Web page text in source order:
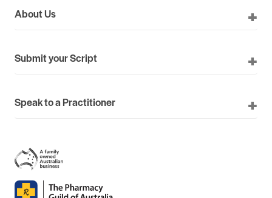
About Us
Submit your Script
Speak to a Practitioner